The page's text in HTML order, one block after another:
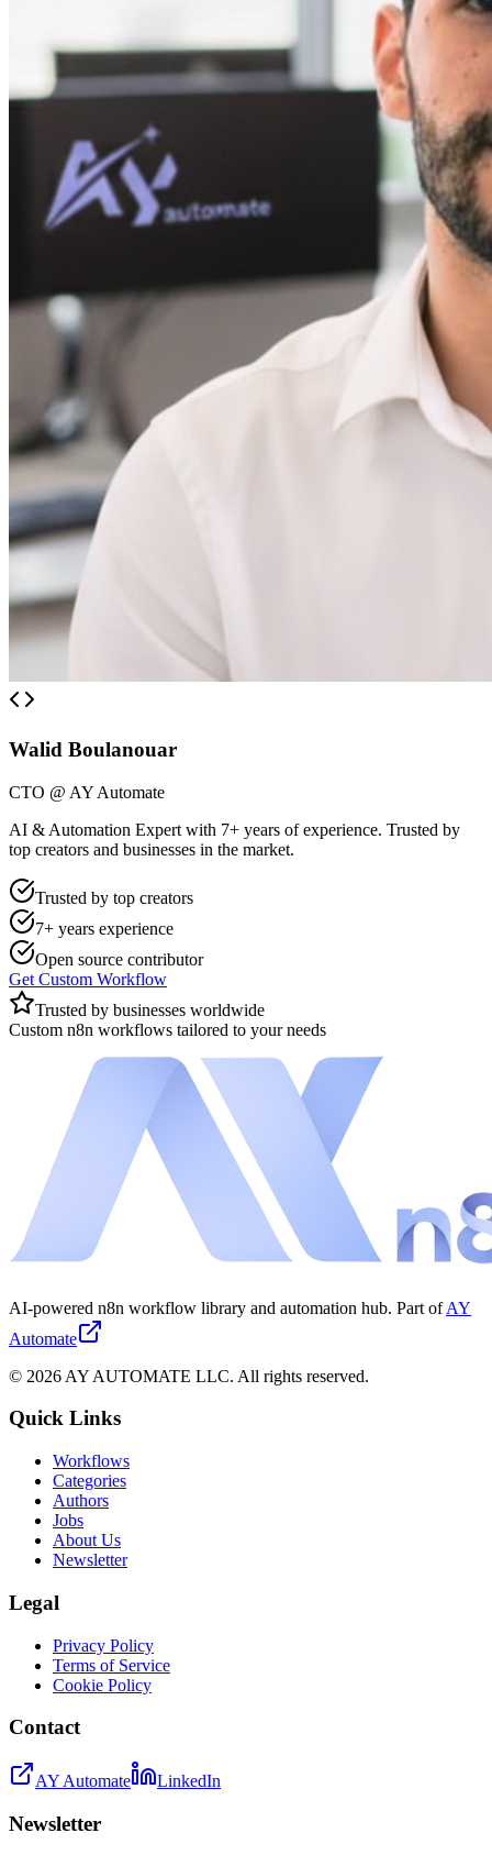
Walid Boulanouar
CTO @ AY Automate
AI & Automation Expert with 7+ years of experience. Trusted by
top creators and businesses in the market.
Trusted by top creators
7+ years experience
Open source contributor
Get Custom Workflow
Trusted by businesses worldwide
Custom n8n workflows tailored to your needs
AI-powered n8n workflow library and automation hub. Part of AY
Automate
© 2026 AY AUTOMATE LLC. All rights reserved.
Quick Links
Workflows
Categories
Authors
Jobs
About Us
Newsletter
Legal
Privacy Policy
Terms of Service
Cookie Policy
Contact
AY Automate LinkedIn
Newsletter